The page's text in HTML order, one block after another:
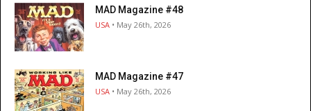
MAD Magazine #48
USA • May 26th, 2026
MAD Magazine #47
USA • May 26th, 2026